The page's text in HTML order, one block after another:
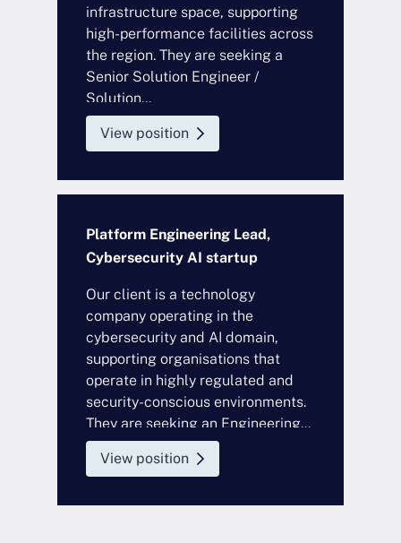
infrastructure space, supporting
high-performance facilities across
the region. They are seeking a
Senior Solution Engineer /
Solution...
View position
Platform Engineering Lead,
Cybersecurity AI startup
Our client is a technology
company operating in the
cybersecurity and AI domain,
supporting organisations that
operate in highly regulated and
security-conscious environments.
They are seeking an Engineering...
View position